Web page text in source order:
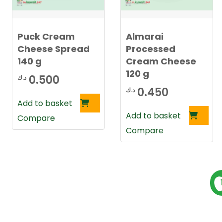
e
Puck Cream
Cheese Spread
140 g
0.500 د.ك
Add to basket
Compare
Almarai
Processed
Cream Cheese
120 g
0.450 د.ك
Add to basket
Compare
P
o